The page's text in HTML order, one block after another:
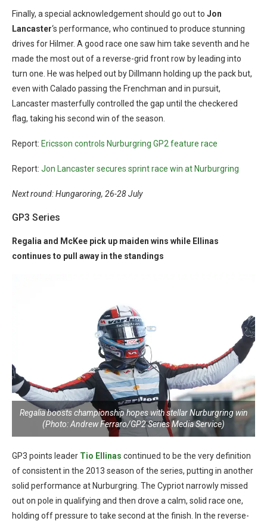
Finally, a special acknowledgement should go out to Jon
Lancaster‘s performance, who continued to produce stunning
drives for Hilmer. A good race one saw him take seventh and he
made the most out of a reverse-grid front row by leading into
turn one. He was helped out by Dillmann holding up the pack but,
even with Calado passing the Frenchman and in pursuit,
Lancaster masterfully controlled the gap until the checkered
flag, taking his second win of the season.
Report: Ericsson controls Nurburgring GP2 feature race
Report: Jon Lancaster secures sprint race win at Nurburgring
Next round: Hungaroring, 26-28 July
GP3 Series
Regalia and McKee pick up maiden wins while Ellinas
continues to pull away in the standings
Regalia boosts championship hopes with stellar Nurburgring win
(Photo: Andrew Ferraro/GP2 Series Media Service)
GP3 points leader Tio Ellinas continued to be the very definition
of consistent in the 2013 season of the series, putting in another
solid performance at Nurburgring. The Cypriot narrowly missed
out on pole in qualifying and then drove a calm, solid race one,
holding off pressure to take second at the finish. In the reverse-